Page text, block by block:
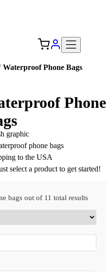
Waterproof Phone Bags
Phone
phone bags
to the USA
select a product to get started!
bags out of 11 total results